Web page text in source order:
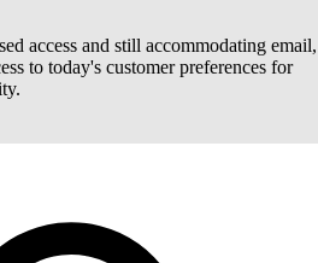
access and still accommodating email,
to today's customer preferences for